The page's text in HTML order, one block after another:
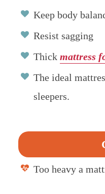
Keep body
Resist sagging
Thick mattress
The ideal
sleepers.
Too heavy a